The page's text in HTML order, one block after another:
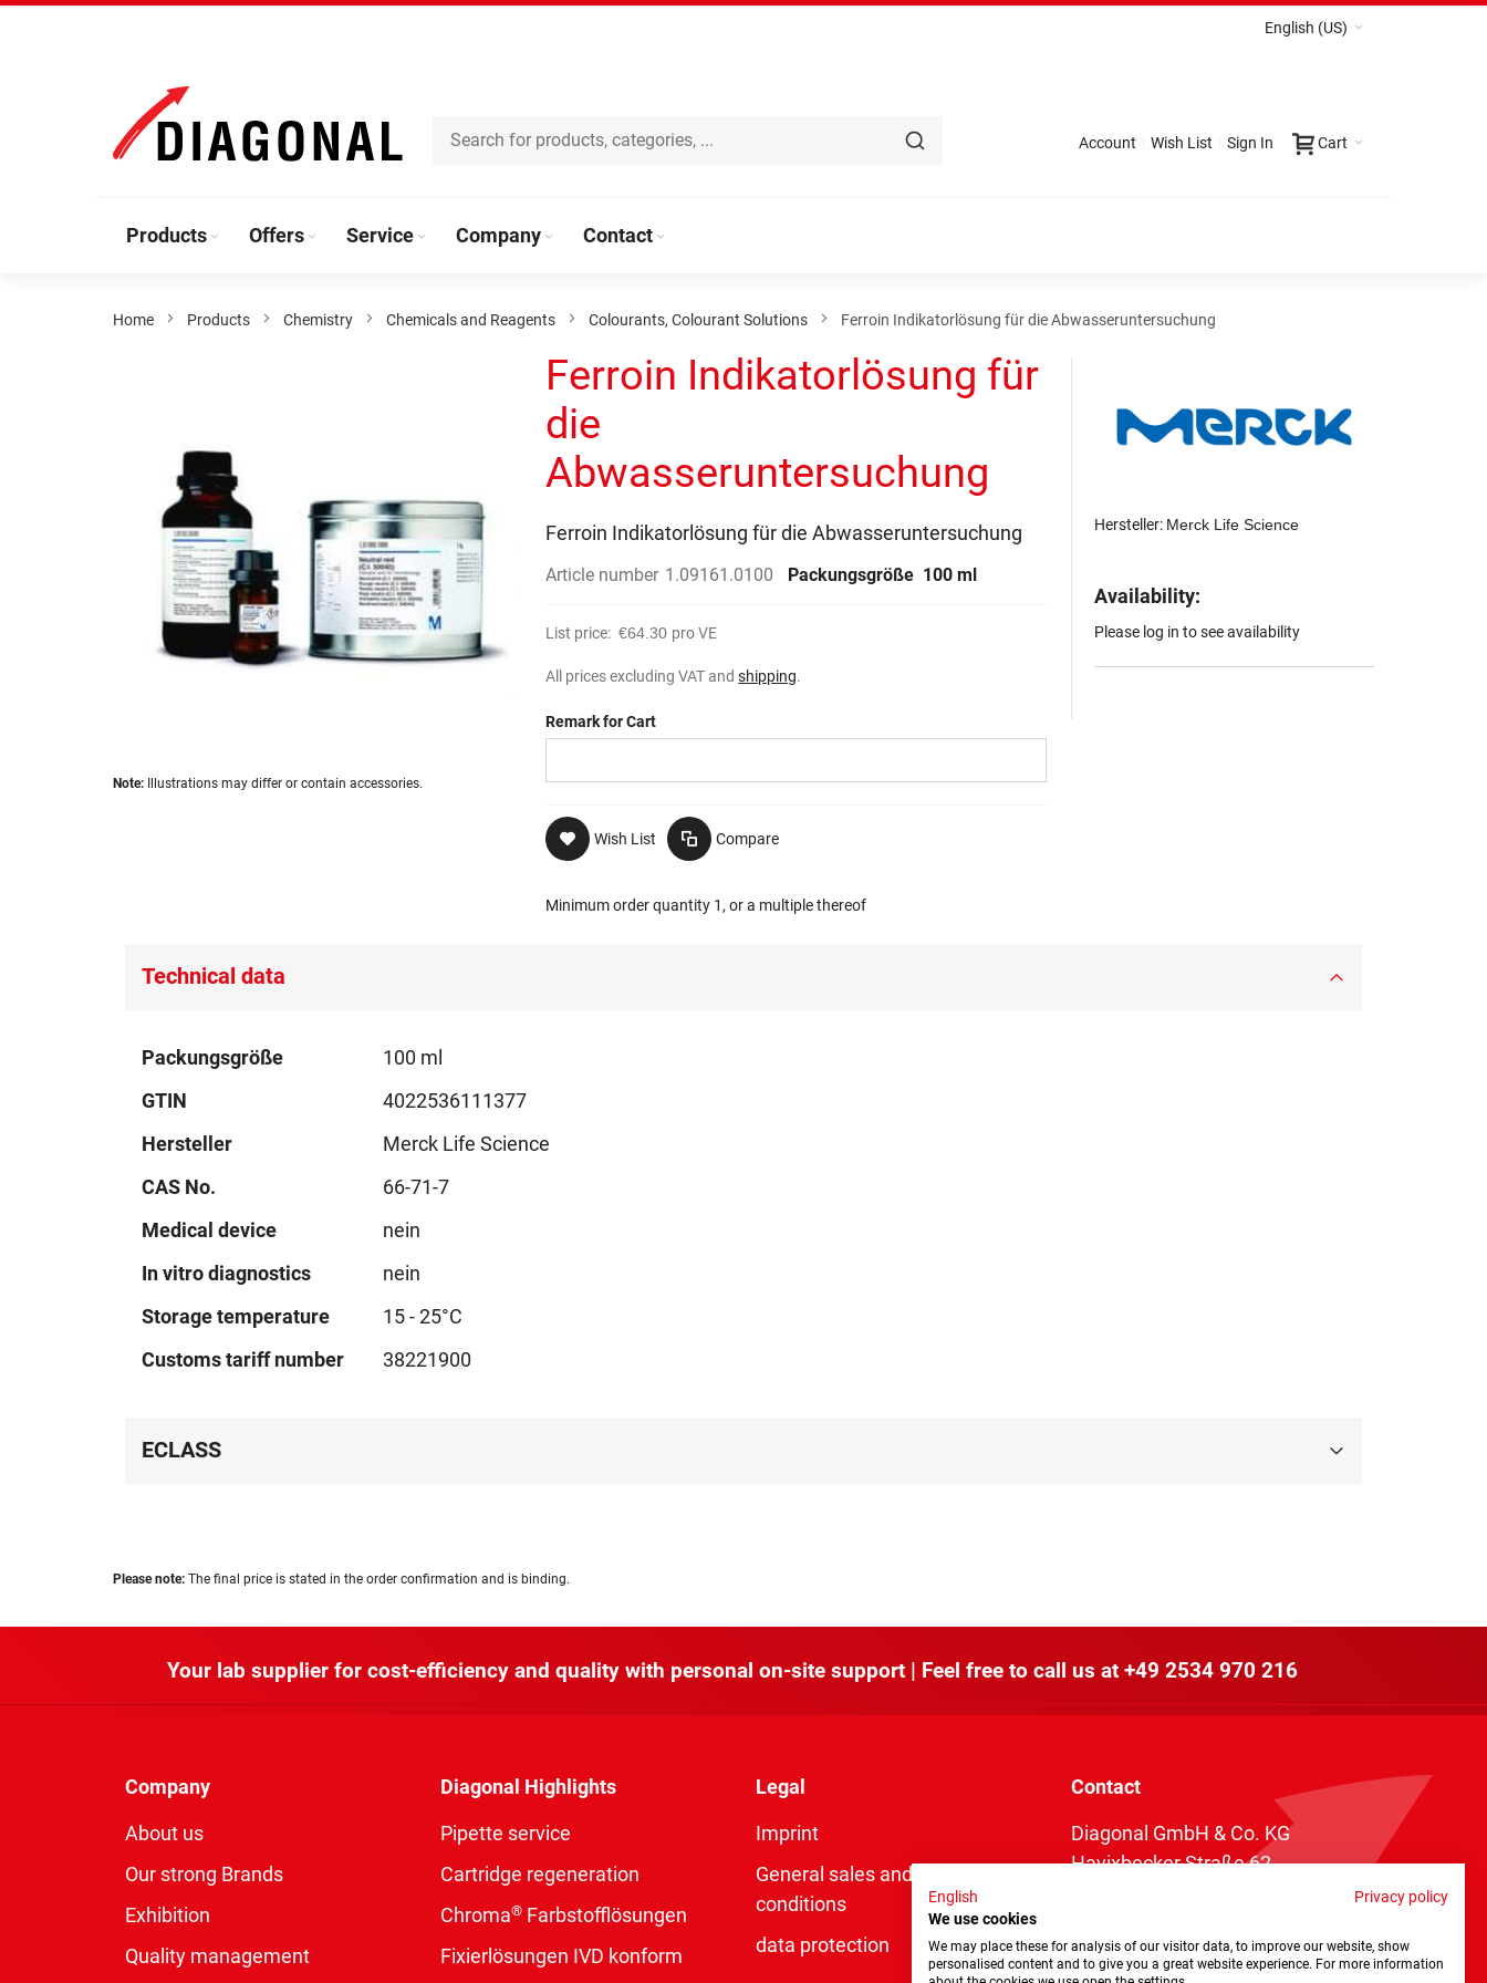
Content
English (US)
Cart
Account Wish List Sign In
Products Offers Service Company Contact
Home Products Chemistry Chemicals and Reagents Colourants, Colourant Solutions Ferroin Indikatorlösung für die Abwasseruntersuchung
Skip
Note: Illustrations may differ or contain accessories.
Ferroin Indikatorlösung für
die
Abwasseruntersuchung
Ferroin Indikatorlösung für die Abwasseruntersuchung
Article number 1.09161.0100 Packungsgröße 100 ml
List price: €64.30 pro VE
All prices excluding VAT andshipping.
Remark for Cart
Wish List Compare
Minimum order quantity 1, or a multiple thereof
Hersteller: Merck Life Science
Availability:
Please log in to see availability
Technical data
Technical
Packungsgröße
100 ml
GTIN
4022536111377
Hersteller
Merck Life Science
CAS No.
66-71-7
Medical device
nein
In vitro diagnostics
nein
Storage temperature
15 - 25°C
Customs tariff number
38221900
ECLASS
Please note: The final price is stated in the order confirmation and is binding.
Your lab supplier for cost-efficiency and quality with personal on-site support | Feel free to call us at +49 2534 970 216
Company
About us
Our strong Brands
Exhibition
Quality management
Diagonal Highlights
Pipette service
Cartridge regeneration
Chroma® Farbstofflösungen
Fixierlösungen IVD konform
Legal
Imprint
General sales and delivery
conditions
data protection
Contact
Diagonal GmbH & Co. KG
Havixbecker Straße 62
Telefax: +49 2534 970 116
English
Privacy policy
We use cookies
We may place these for analysis of our visitor data, to improve our website, show
personalised content and to give you a great website experience. For more information